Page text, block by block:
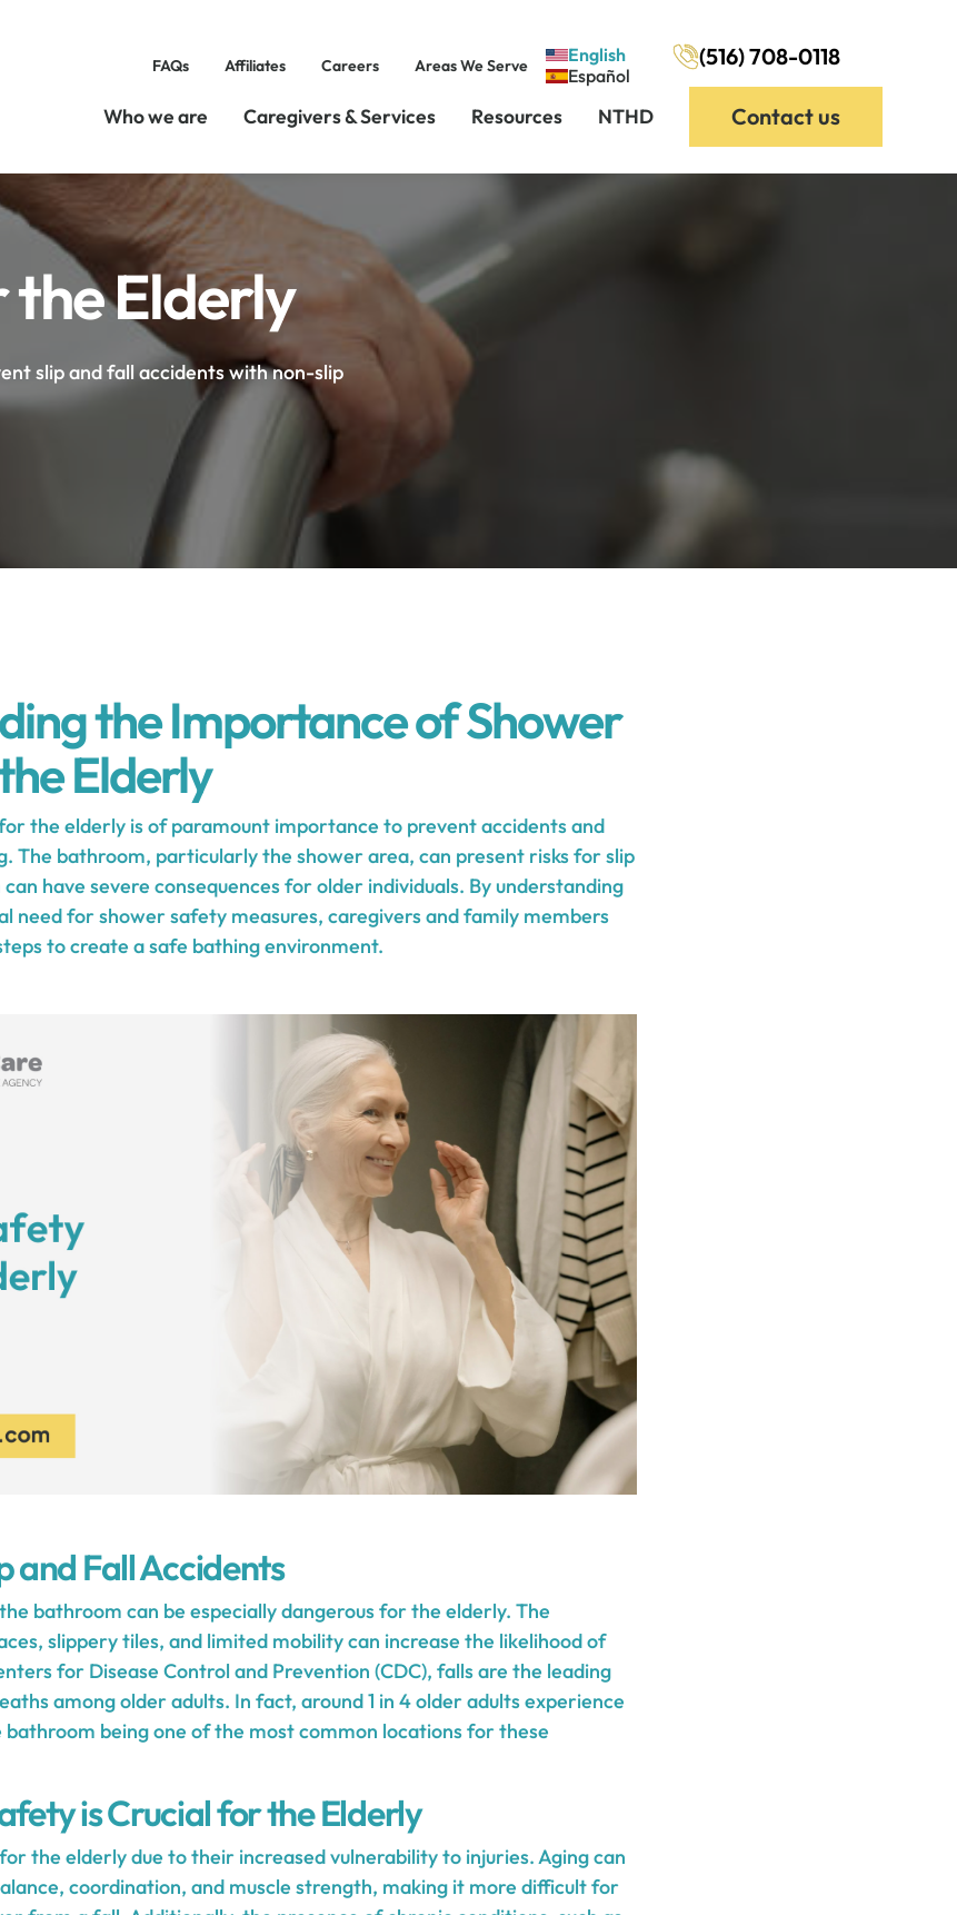
FAQs Affiliates Careers Areas We Serve
English
Español
(516) 708-0118
Who we are Caregivers & Services Resources NTHD Contact us
Elderly
slip and fall accidents with non-slip
the Importance of Shower
Elderly
the elderly is of paramount importance to prevent accidents and
The bathroom, particularly the shower area, can present risks for slip
have severe consequences for older individuals. By understanding
need for shower safety measures, caregivers and family members
to create a safe bathing environment.
and Fall Accidents
bathroom can be especially dangerous for the elderly. The
slippery tiles, and limited mobility can increase the likelihood of
for Disease Control and Prevention (CDC), falls are the leading
among older adults. In fact, around 1 in 4 older adults experience
being one of the most common locations for these
is Crucial for the Elderly
the elderly due to their increased vulnerability to injuries. Aging can
coordination, and muscle strength, making it more difficult for